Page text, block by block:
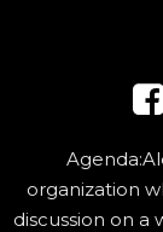
organization
discussion on a